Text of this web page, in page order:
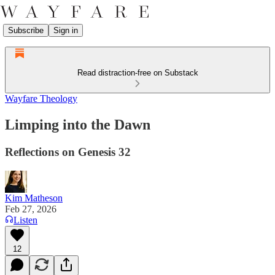
Subscribe Sign in
Read distraction-free on Substack
Wayfare Theology
Limping into the Dawn
Reflections on Genesis 32
Kim Matheson
Feb 27, 2026
Listen
12